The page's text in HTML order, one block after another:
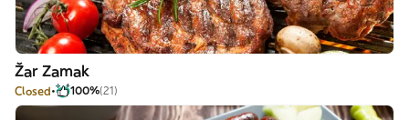
Žar Zamak
Closed 100%(21)